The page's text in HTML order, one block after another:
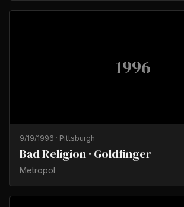
1996
9/19/1996 · Pittsburgh
Bad Religion · Goldfinger
Metropol